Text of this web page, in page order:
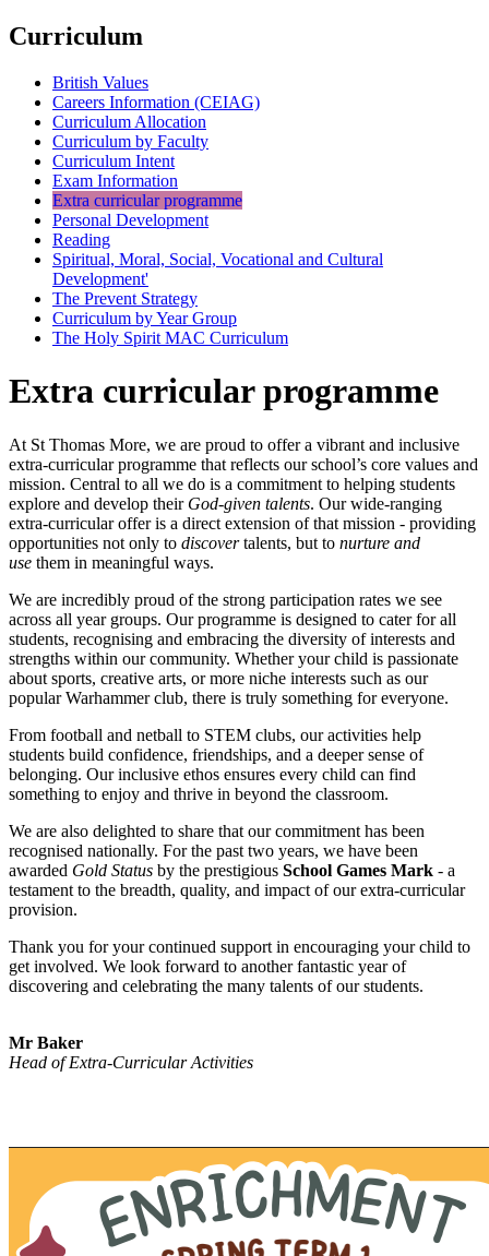
Curriculum
British Values
Careers Information (CEIAG)
Curriculum Allocation
Curriculum by Faculty
Curriculum Intent
Exam Information
Extra curricular programme
Personal Development
Reading
Spiritual, Moral, Social, Vocational and Cultural
Development'
The Prevent Strategy
Curriculum by Year Group
The Holy Spirit MAC Curriculum
Extra curricular programme
At St Thomas More, we are proud to offer a vibrant and inclusive
extra-curricular programme that reflects our school’s core values and
mission. Central to all we do is a commitment to helping students
explore and develop their God-given talents. Our wide-ranging
extra-curricular offer is a direct extension of that mission - providing
opportunities not only to discovertalents, but to nurture and
use them in meaningful ways.
We are incredibly proud of the strong participation rates we see
across all year groups. Our programme is designed to cater for all
students, recognising and embracing the diversity of interests and
strengths within our community. Whether your child is passionate
about sports, creative arts, or more niche interests such as our
popular Warhammer club, there is truly something for everyone.
From football and netball to STEM clubs, our activities help
students build confidence, friendships, and a deeper sense of
belonging. Our inclusive ethos ensures every child can find
something to enjoy and thrive in beyond the classroom.
We are also delighted to share that our commitment has been
recognised nationally. For the past two years, we have been
awarded Gold Status by the prestigious School Games Mark - a
testament to the breadth, quality, and impact of our extra-curricular
provision.
Thank you for your continued support in encouraging your child to
get involved. We look forward to another fantastic year of
discovering and celebrating the many talents of our students.
Mr Baker
Head of Extra-Curricular Activities